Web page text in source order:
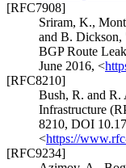
[RFC7908]
Sriram, K.,
and B. Dickson,
BGP Route
June 2016, <
[RFC8210]
Bush, R. and R.
Infrastructure
8210, DOI
<https://
[RFC9234]